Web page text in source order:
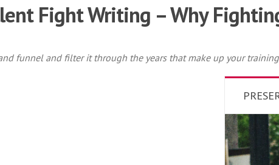
Fight Writing – Why
funnel and filter it through the years that make up your